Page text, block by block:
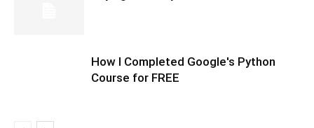
How I Completed Google's Python
Course for FREE